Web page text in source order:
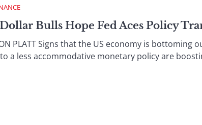
Bulls Hope Fed Aces Policy
PLATT Signs that the US economy is bottoming
a less accommodative monetary policy are